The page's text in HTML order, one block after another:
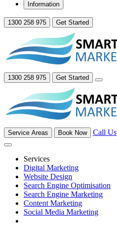
Information
1300 258 975 Get Started
1300 258 975 Get Started
Service Areas Book Now Call Us
Services
Digital Marketing
Website Design
Search Engine Optimisation
Search Engine Marketing
Content Marketing
Social Media Marketing